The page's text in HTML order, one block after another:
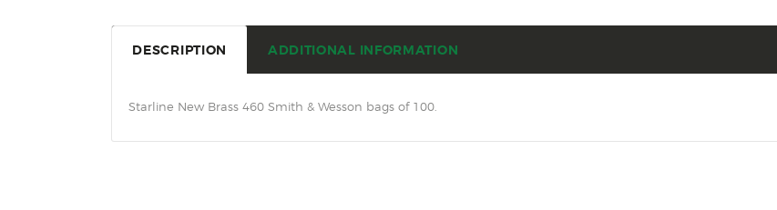
US IMPORTS
HOME
DESCRIPTION ADDITIONAL INFORMATION
Starline New Brass 460 Smith & Wesson bags of 100.